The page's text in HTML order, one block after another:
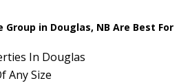
Group in Douglas, NB Are Best For
In Douglas
Any Size